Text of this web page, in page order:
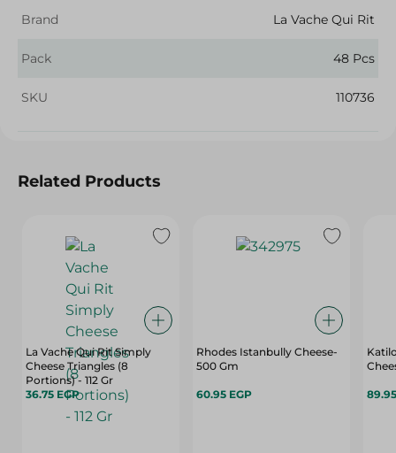
Brand
La Vache Qui Rit
Pack 48 Pcs
SKU 110736
Related Products
La Vache Qui Rit Simply
Cheese Triangles (8
Portions) - 112 Gr
36.75 EGP
Rhodes Istanbully Cheese-
500 Gm
60.95 EGP